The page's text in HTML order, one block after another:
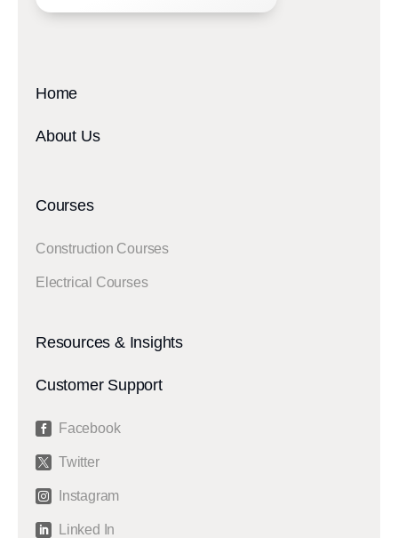
Home
About Us
Courses
Construction Courses
Electrical Courses
Resources & Insights
Customer Support
 Facebook
 Twitter
 Instagram
 Linked In